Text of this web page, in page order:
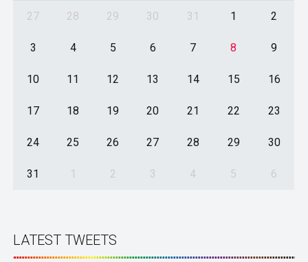
27 28 29 30 31 1 2
3 4 5 6 7 8 9
10 11 12 13 14 15 16
17 18 19 20 21 22 23
24 25 26 27 28 29 30
31 1 2 3 4 5 6
LATEST TWEETS